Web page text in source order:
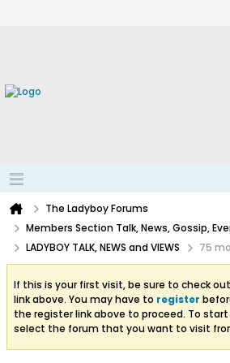
The Ladyboy Forums
Members Section Talk, News, Gossip,
LADYBOY TALK, NEWS and VIEWS
75
If this is your first visit, be sure to check
link above. You may have to register
the register link above to proceed. To
select the forum that you want to visit